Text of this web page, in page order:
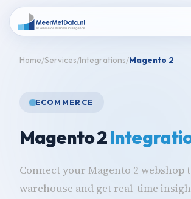
Home Services Integrations Magento 2
ECOMMERCE
Magento 2
Connect your Magento 2 webshop
warehouse and get real-time